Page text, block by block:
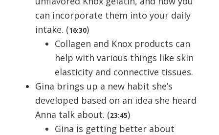
can incorporate them into your daily
intake. (16:30)
Collagen and Knox products can
help with various things like skin
elasticity and connective tissues.
Gina brings up a new habit she’s
developed based on an idea she heard
Anna talk about. (23:45)
Gina is getting better about